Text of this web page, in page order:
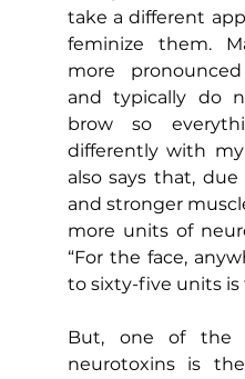
take a different
feminize them.
more
and typically do
brow so
differently with my
also says that,
and stronger
more units of
“For the face,
to sixty-five units is
But, one of the
neurotoxins is